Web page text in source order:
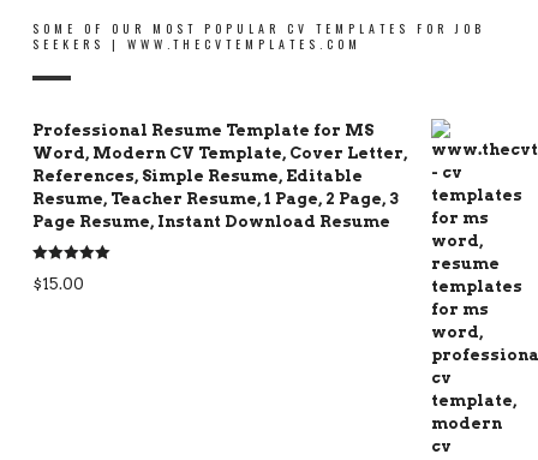
SOME OF OUR MOST POPULAR CV TEMPLATES FOR JOB
SEEKERS | WWW.THECVTEMPLATES.COM
Professional Resume Template for MS
Word, Modern CV Template, Cover Letter,
References, Simple Resume, Editable
Resume, Teacher Resume, 1 Page, 2 Page, 3
Page Resume, Instant Download Resume
Rated5.00
out of 5
$15.00